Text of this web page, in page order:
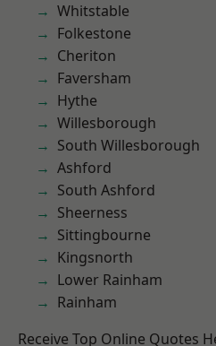
Whitstable
Folkestone
Cheriton
Faversham
Hythe
Willesborough
South Willesborough
Ashford
South Ashford
Sheerness
Sittingbourne
Kingsnorth
Lower Rainham
Rainham
Receive Top Online Quotes